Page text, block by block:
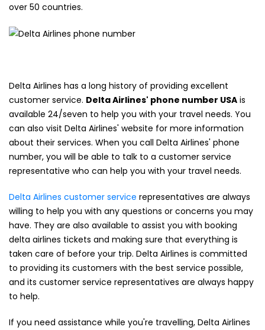
over 50 countries.
Delta Airlines has a long history of providing excellent
customer service. Delta Airlines' phone number USA is
available 24/seven to help you with your travel needs. You
can also visit Delta Airlines' website for more information
about their services. When you call Delta Airlines' phone
number, you will be able to talk to a customer service
representative who can help you with your travel needs.
Delta Airlines customer service representatives are always
willing to help you with any questions or concerns you may
have. They are also available to assist you with booking
delta airlines tickets and making sure that everything is
taken care of before your trip. Delta Airlines is committed
to providing its customers with the best service possible,
and its customer service representatives are always happy
to help.
If you need assistance while you're travelling, Delta Airlines